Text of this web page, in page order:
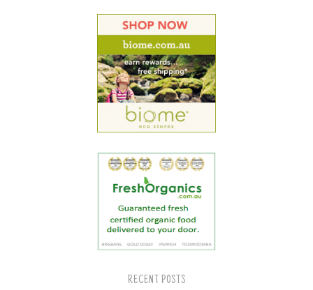
RECENT POSTS